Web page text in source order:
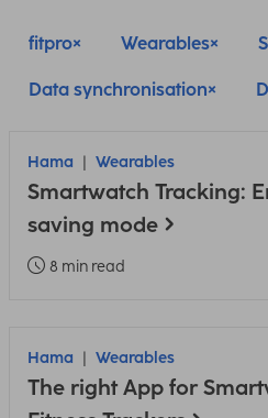
fitpro Wearables
Data synchronisation
Hama Wearables
Smartwatch Tracking:
saving mode
8 min read
Hama Wearables
The right App for